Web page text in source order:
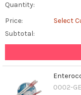
Quantity:
Price:
Select
Subtotal:
0002-